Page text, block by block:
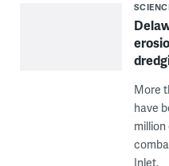
More
have
Inlet.